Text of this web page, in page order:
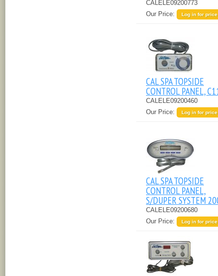
CALELE09200773
Our Price:
Log in for price
CAL SPA TOPSIDE
CONTROL PANEL,
CALELE09200460
Our Price:
Log in for price
CAL SPA TOPSIDE
CONTROL PANEL,
S/DUPER SYSTEM
CALELE09200680
Our Price:
Log in for price